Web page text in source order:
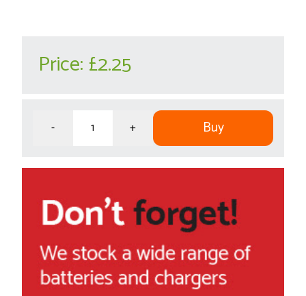
Price: £2.25
- + Buy